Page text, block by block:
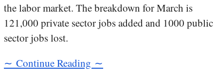
the labor market. The breakdown for March is
121,000 private sector jobs added and 1000 public
sector jobs lost.
∼ Continue Reading ∼